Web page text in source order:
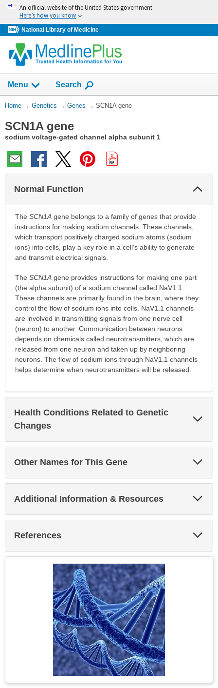
Skip
navigation
An official website of the United States government
Here’s how you know
National Library of Medicine
Menu Show
Search
You
Here:
Home → Genetics → Genes → SCN1A gene
SCN1A gene
sodium voltage-gated channel alpha subunit 1
Normal Function
The SCN1Agene belongs to a family of genes that provide
instructions for making sodium channels. These channels,
which transport positively charged sodium atoms (sodium
ions) into cells, play a key role in a cell's ability to generate
and transmit electrical signals.
The SCN1Agene provides instructions for making one part
(the alpha subunit) of a sodium channel called NaV1.1.
These channels are primarily found in the brain, where they
control the flow of sodium ions into cells. NaV1.1 channels
are involved in transmitting signals from one nerve cell
(neuron) to another. Communication between neurons
depends on chemicals called neurotransmitters, which are
released from one neuron and taken up by neighboring
neurons. The flow of sodium ions through NaV1.1 channels
helps determine when neurotransmitters will be released.
Health Conditions Related to Genetic
Changes
Other Names for This Gene
Additional Information & Resources
References